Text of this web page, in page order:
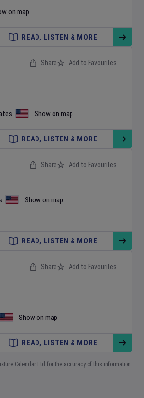
on map
READ, LISTEN & MORE
Show on map
Share Add to Favourites
READ, LISTEN & MORE
Show on map
Share Add to Favourites
READ, LISTEN & MORE
Show on map
Share Add to Favourites
READ, LISTEN & MORE
Calendar Ltd for the accuracy of this information.